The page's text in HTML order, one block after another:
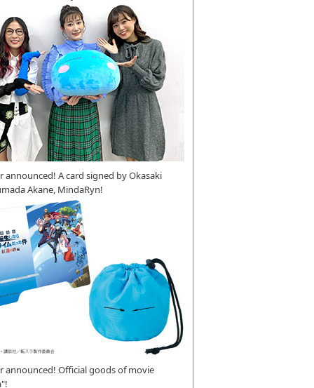
announced! A card signed by Okasaki
Akane, MindaRyn!
announced! Official goods of movie